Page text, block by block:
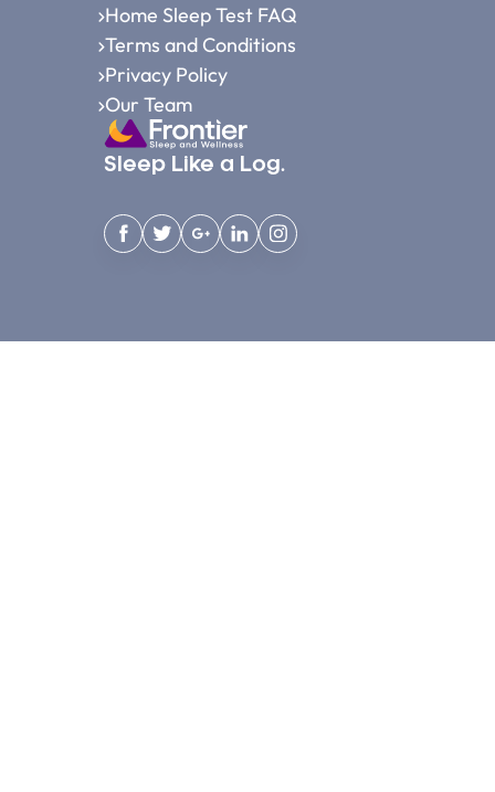
Home Sleep Test FAQ
Terms and Conditions
Privacy Policy
Our Team
Sleep Like a Log.